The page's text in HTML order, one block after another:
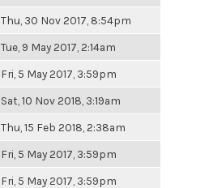
Thu, 30 Nov 2017, 8:54pm
Tue, 9 May 2017, 2:14am
Fri, 5 May 2017, 3:59pm
Sat, 10 Nov 2018, 3:19am
Thu, 15 Feb 2018, 2:38am
Fri, 5 May 2017, 3:59pm
Fri, 5 May 2017, 3:59pm